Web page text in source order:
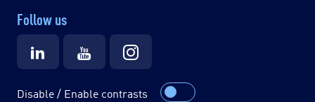
Follow us
Disable / Enable contrasts